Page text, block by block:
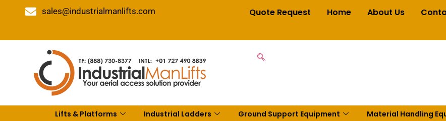
sales@industrialmanlifts.com Quote Request Home About Us
Lifts & Platforms Industrial Ladders Ground Support Equipment Material Handling